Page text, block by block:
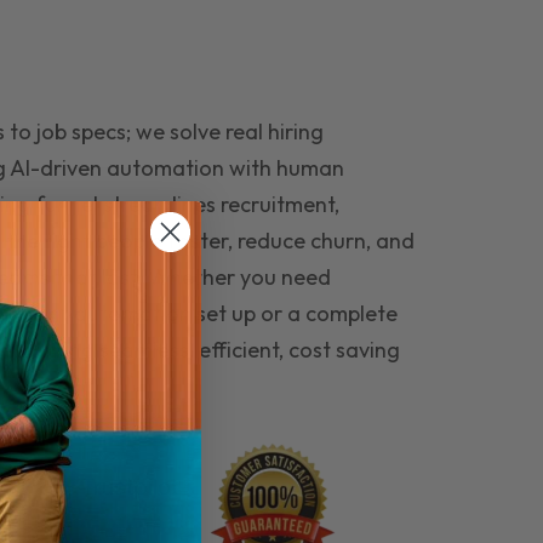
to job specs; we solve real hiring
AI-driven automation with human
funnel streamlines recruitment,
the right people faster, reduce churn, and
that last. Whether you need
automation set up or a complete
hiring seamless, efficient, cost saving